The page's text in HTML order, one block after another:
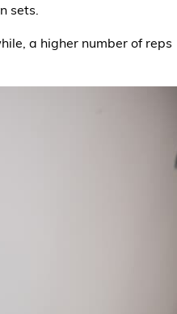
sets.
a higher number of reps